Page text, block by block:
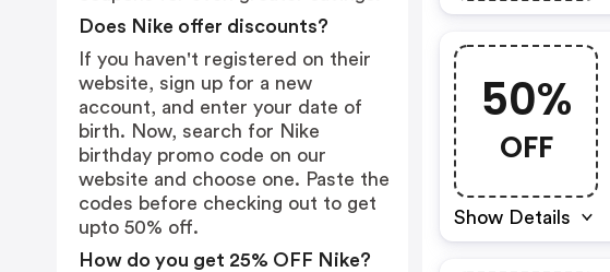
50%
OFF
Show Details
Does Nike offer discounts?
If you haven't registered on their
website, sign up for a new
account, and enter your date of
birth. Now, search for Nike
birthday promo code on our
website and choose one. Paste the
codes before checking out to get
upto 50% off.
How do you get 25% OFF Nike?